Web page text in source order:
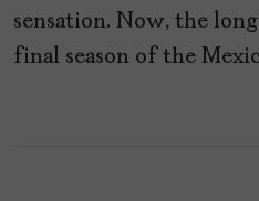
sensation. Now, the
final season of the